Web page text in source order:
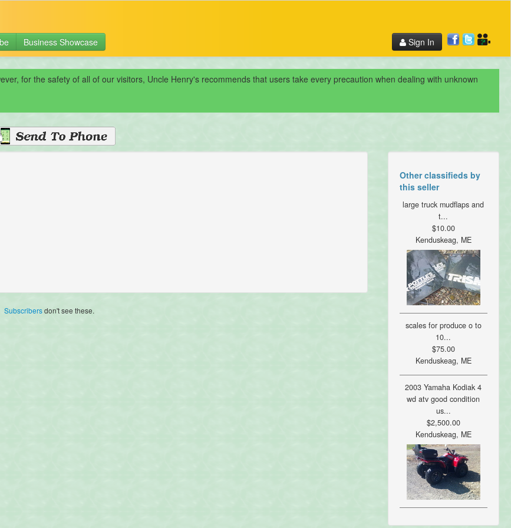
Business Showcase Sign In
for the safety of all of our visitors, Uncle Henry's recommends that users take every precaution when dealing with unknown
Subscribersdon't see these.
Other classifieds by
this seller
large truck mudflaps and
t...
$10.00
Kenduskeag, ME
scales for produce o to
10...
$75.00
Kenduskeag, ME
2003 Yamaha Kodiak 4
wd atv good condition
us...
$2,500.00
Kenduskeag, ME